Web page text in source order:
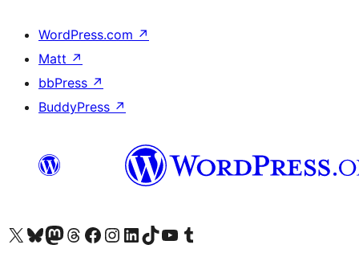
WordPress.com ↗
Matt ↗
bbPress ↗
BuddyPress ↗
Visit our X (formerly Twitter) account
Visit our Bluesky account
Visit our Mastodon account
Visit our Threads account
Visit our Facebook page
Visit our Instagram account
Visit our LinkedIn account
Visit our TikTok account
Visit our YouTube channel
Visit our Tumblr account